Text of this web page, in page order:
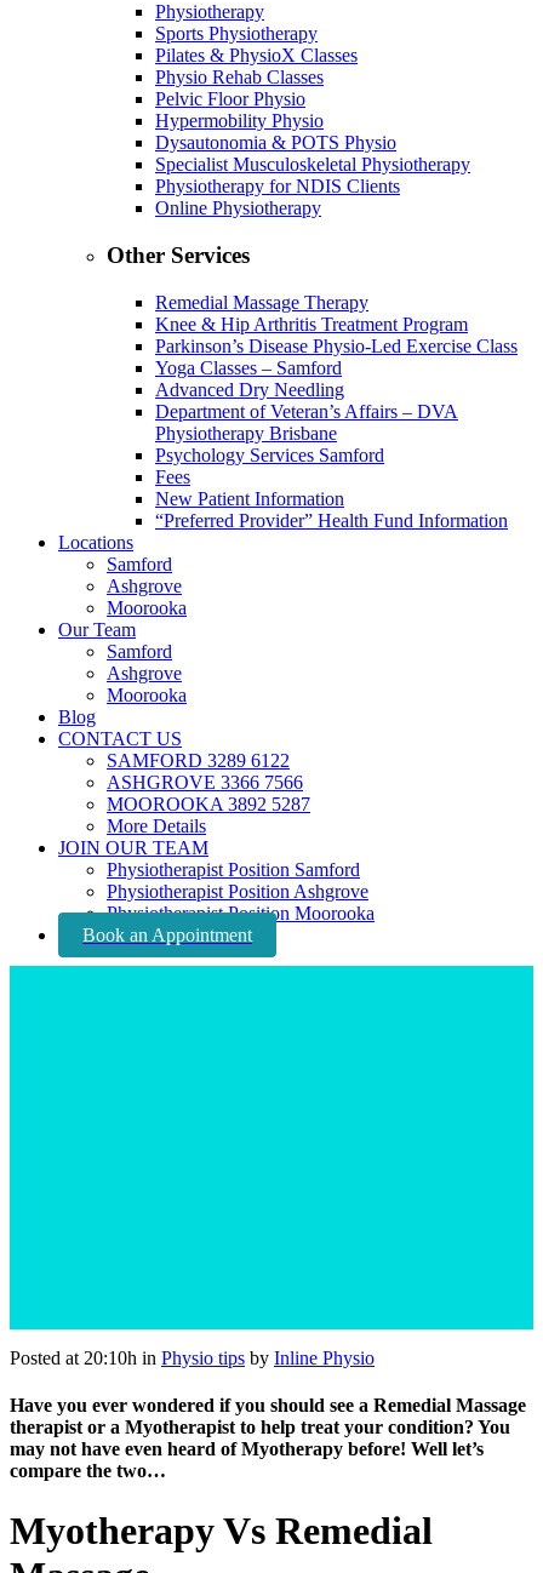
Physiotherapy
Sports Physiotherapy
Pilates & PhysioX Classes
Physio Rehab Classes
Pelvic Floor Physio
Hypermobility Physio
Dysautonomia & POTS Physio
Specialist Musculoskeletal Physiotherapy
Physiotherapy for NDIS Clients
Online Physiotherapy
Other Services
Remedial Massage Therapy
Knee & Hip Arthritis Treatment Program
Parkinson’s Disease Physio-Led Exercise Class
Yoga Classes – Samford
Advanced Dry Needling
Department of Veteran’s Affairs – DVA
Physiotherapy Brisbane
Psychology Services Samford
Fees
New Patient Information
“Preferred Provider” Health Fund Information
Locations
Samford
Ashgrove
Moorooka
Our Team
Samford
Ashgrove
Moorooka
Blog
CONTACT US
SAMFORD 3289 6122
ASHGROVE 3366 7566
MOOROOKA 3892 5287
More Details
JOIN OUR TEAM
Physiotherapist Position Samford
Physiotherapist Position Ashgrove
Physiotherapist Position Moorooka
Book an Appointment
Myotherapy Vs Remedial
Posted at 20:10h in Physio tips by Inline Physio
Have you ever wondered if you should see a Remedial Massage
therapist or a Myotherapist to help treat your condition? You
may not have even heard of Myotherapy before! Well let’s
compare the two…